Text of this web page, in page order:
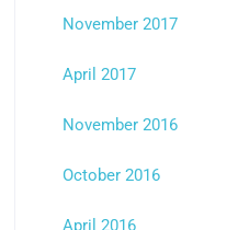
November 2017
April 2017
November 2016
October 2016
April 2016